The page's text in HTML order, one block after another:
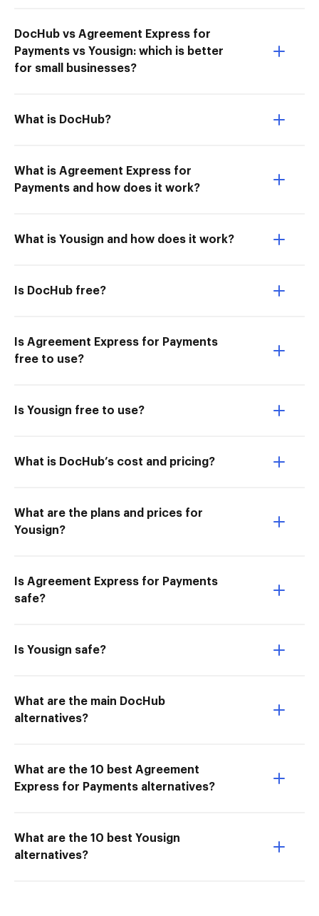
DocHub vs Agreement Express for
Payments vs Yousign: which is better
for small businesses?
What is DocHub?
What is Agreement Express for
Payments and how does it work?
What is Yousign and how does it work?
Is DocHub free?
Is Agreement Express for Payments
free to use?
Is Yousign free to use?
What is DocHub’s cost and pricing?
What are the plans and prices for
Yousign?
Is Agreement Express for Payments
safe?
Is Yousign safe?
What are the main DocHub
alternatives?
What are the 10 best Agreement
Express for Payments alternatives?
What are the 10 best Yousign
alternatives?